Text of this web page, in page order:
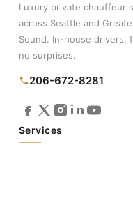
Luxury private chauffeur
across Seattle and
Sound. In-house drivers,
no surprises.
206-672-8281
Services